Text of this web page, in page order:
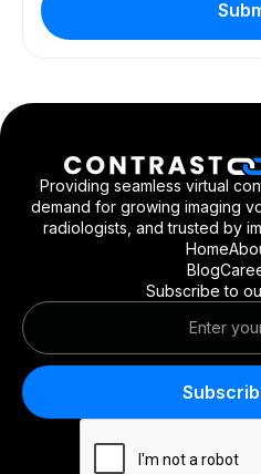
Providing seamless virtual
demand for growing imaging
radiologists, and trusted by
Home
Blog
Subscribe to